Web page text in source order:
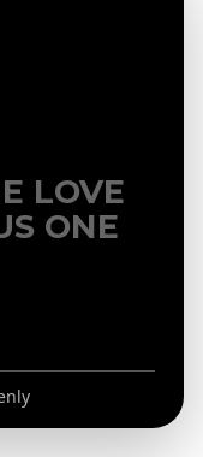
LOVE
ONE